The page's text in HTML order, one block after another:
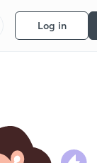
Log in